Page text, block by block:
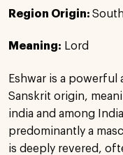
Region Origin:
Meaning: Lord
Eshwar is a
Sanskrit origin,
india and among
predominantly a
is deeply revered,